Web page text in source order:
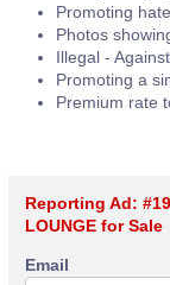
Promoting
Photos
Illegal -
Promoting a
Premium rate
Reporting Ad:
LOUNGE for Sale
Email